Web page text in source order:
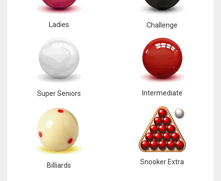
Ladies Challenge
Super Seniors Intermediate
Billiards Snooker Extra